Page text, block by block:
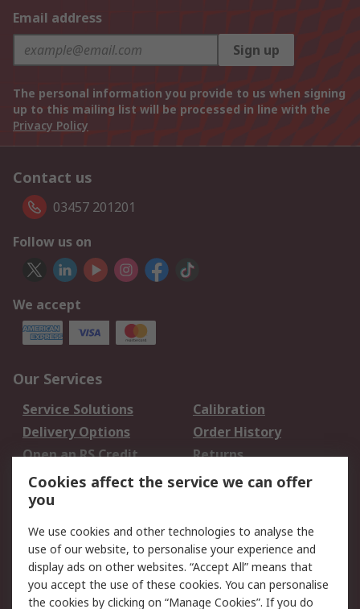
Email address
Sign up
The personal information you provide to us when signing
up to this mailing list will be processed in line with the
Privacy Policy
Contact us
03457 201201
Follow us on
We accept
Our Services
Service Solutions
Calibration
Delivery Options
Order History
Open an RS Credit
Account
Returns
Scheduled Orders
Legal
Cookie Policy
Email Security
Privacy Policy -
Website Terms
Cookies affect the service we can offer
you
We use cookies and other technologies to analyse the
use of our website, to personalise your experience and
display ads on other websites. “Accept All” means that
you accept the use of these cookies. You can personalise
the cookies by clicking on “Manage Cookies”. If you do